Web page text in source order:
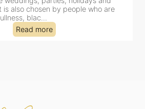
dehydration, mild congestion and
Read more